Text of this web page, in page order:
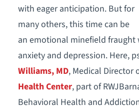
with eager anticipation. But for
many others, this time can be
an emotional minefield
anxiety and depression. Here,
Williams, MD, Medical Director
Health Center, part of
Behavioral Health and